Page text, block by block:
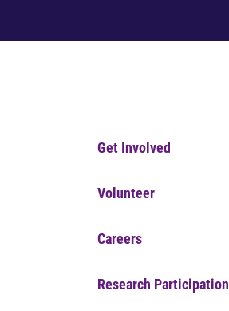
Get Involved
Volunteer
Careers
Research Participation